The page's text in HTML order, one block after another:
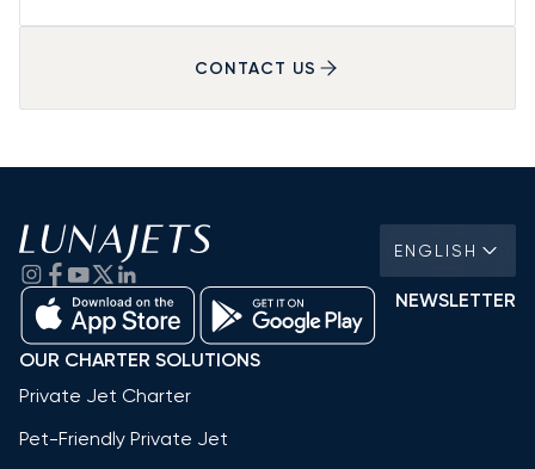
CONTACT US
ENGLISH
NEWSLETTER
OUR CHARTER SOLUTIONS
Private Jet Charter
Pet-Friendly Private Jet